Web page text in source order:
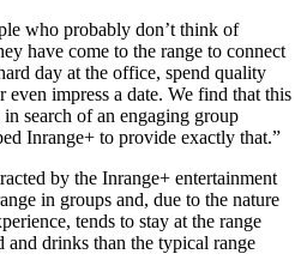
who probably don’t think of
have come to the range to connect
day at the office, spend quality
impress a date. We find that this
search of an engaging group
Inrange+ to provide exactly that.”
by the Inrange+ entertainment
in groups and, due to the nature
tends to stay at the range
and drinks than the typical range